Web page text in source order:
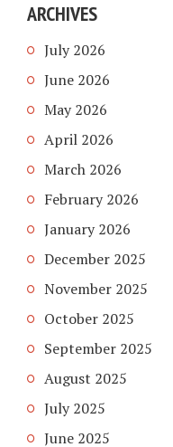
ARCHIVES
July 2026
June 2026
May 2026
April 2026
March 2026
February 2026
January 2026
December 2025
November 2025
October 2025
September 2025
August 2025
July 2025
June 2025